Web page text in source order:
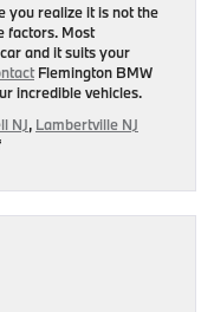
you realize it is not the
factors. Most
and it suits your
Flemington BMW
incredible vehicles.
NJ, Lambertville NJ
on